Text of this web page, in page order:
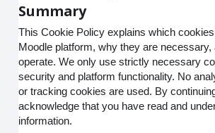
Summary
This Cookie Policy explains which
Moodle platform, why they are necessary,
operate. We only use strictly necessary
security and platform functionality. No
or tracking cookies are used. By
acknowledge that you have read and
information.